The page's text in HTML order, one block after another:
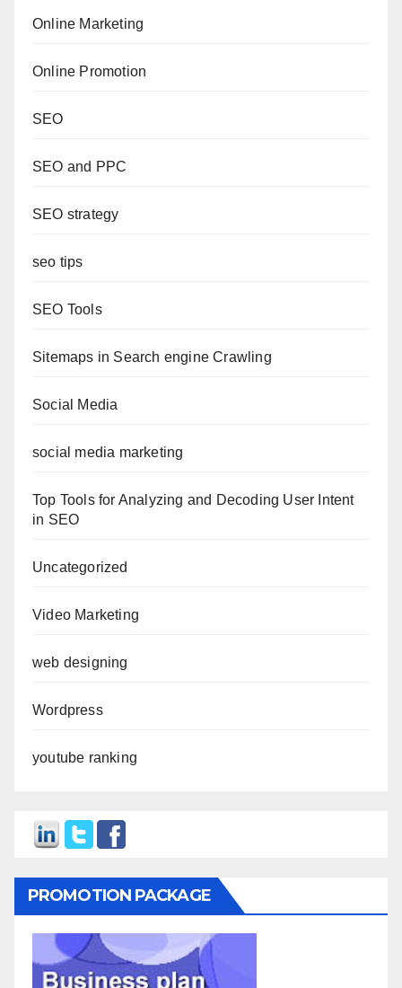
Online Marketing
Online Promotion
SEO
SEO and PPC
SEO strategy
seo tips
SEO Tools
Sitemaps in Search engine Crawling
Social Media
social media marketing
Top Tools for Analyzing and Decoding User Intent
in SEO
Uncategorized
Video Marketing
web designing
Wordpress
youtube ranking
PROMOTION PACKAGE